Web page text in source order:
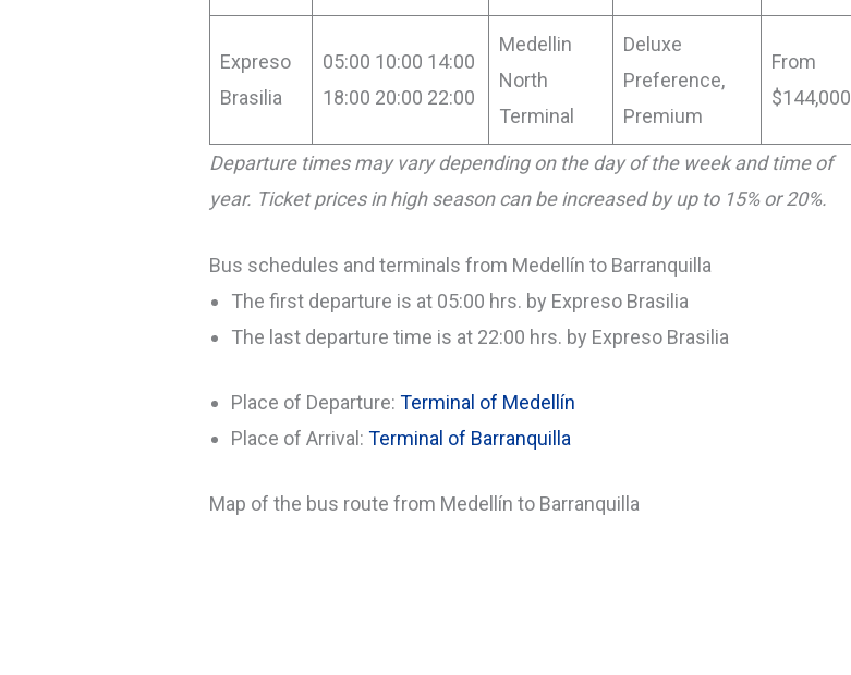
Expreso
Brasilia
05:00 10:00 14:00
18:00 20:00 22:00
Medellin
North
Terminal
Deluxe
Preference,
Premium
From
$144,000
Departure times may vary depending on the day of the week and time of
year. Ticket prices in high season can be increased by up to 15% or 20%.
Bus schedules and terminals from Medellín to Barranquilla
The first departure is at 05:00 hrs. by Expreso Brasilia
The last departure time is at 22:00 hrs. by Expreso Brasilia
Place of Departure:Terminal of Medellín
Place of Arrival:Terminal of Barranquilla
Map of the bus route from Medellín to Barranquilla